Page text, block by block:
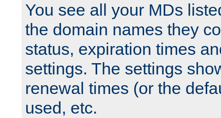
You see all your MDs
the domain names they
status, expiration times
settings. The settings
renewal times (or the
used, etc.